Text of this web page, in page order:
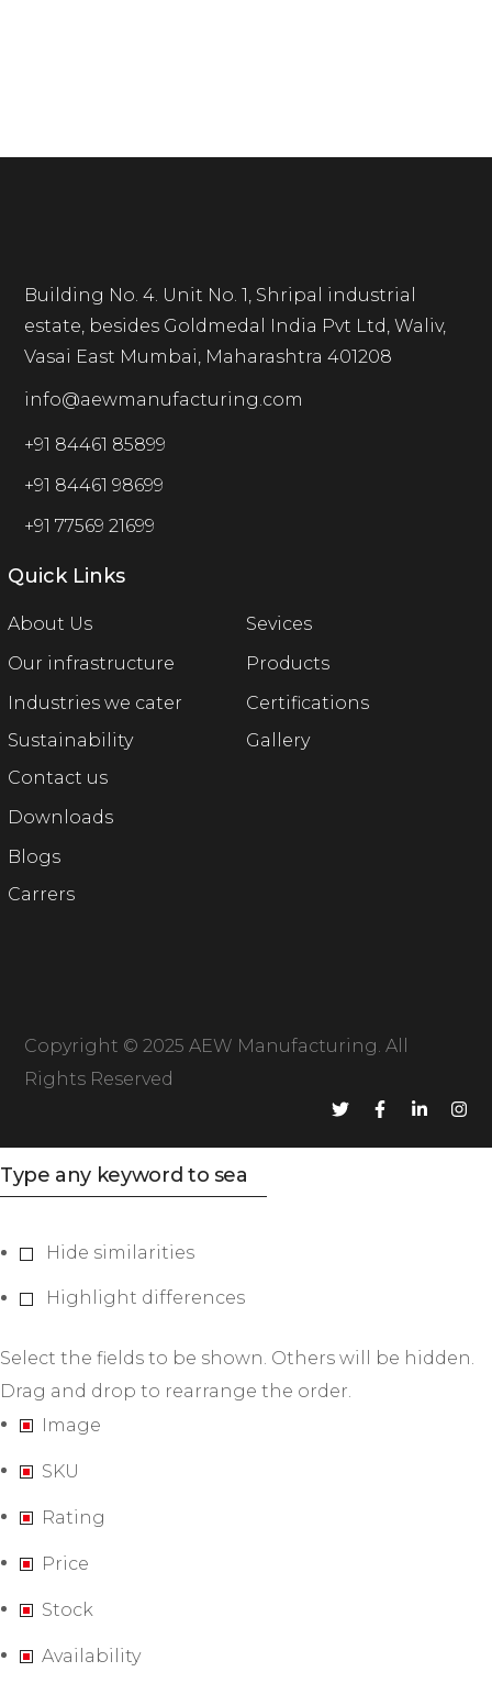
Building No. 4. Unit No. 1, Shripal industrial
estate, besides Goldmedal India Pvt Ltd, Waliv,
Vasai East Mumbai, Maharashtra 401208
info@aewmanufacturing.com
+91 84461 85899
+91 84461 98699
+91 77569 21699
Quick Links
About Us
Our infrastructure
Industries we cater
Sustainability
Sevices
Products
Certifications
Gallery
Contact us
Downloads
Blogs
Carrers
Copyright © 2025AEW Manufacturing. All
Rights Reserved
Hide similarities
Highlight differences
Select the fields to be shown. Others will be hidden.
Drag and drop to rearrange the order.
Image
SKU
Rating
Price
Stock
Availability